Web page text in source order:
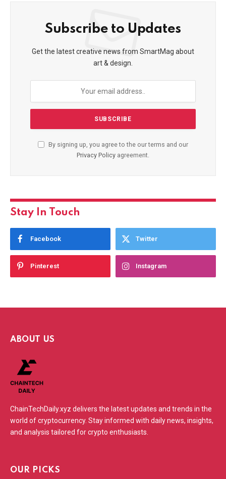
Subscribe to Updates
Get the latest creative news from SmartMag about
art & design.
By signing up, you agree to the our terms and our
Privacy Policy agreement.
Stay In Touch
Facebook Twitter
Pinterest Instagram
ABOUT US
ChainTechDaily.xyz delivers the latest updates and trends in the
world of cryptocurrency. Stay informed with daily news, insights,
and analysis tailored for crypto enthusiasts.
OUR PICKS